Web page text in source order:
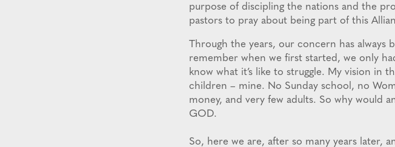
purpose of discipling the nations and the
pastors to pray about being part of this
Through the years, our concern has always
remember when we first started, we only
know what it’s like to struggle. My vision in
children – mine. No Sunday school, no
money, and very few adults. So why would
GOD.
So, here we are, after so many years later,